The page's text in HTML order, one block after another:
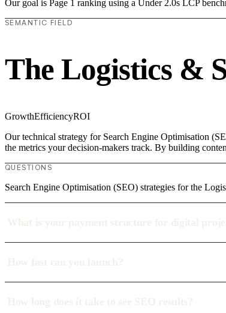
Our goal is Page 1 ranking using a Under 2.0s LCP
SEMANTIC FIELD
The Logistics &
GrowthEfficiencyROI
Our technical strategy for Search Engine Optimisation
the metrics your decision-makers track. By building
QUESTIONS
Search Engine Optimisation (SEO) strategies for the